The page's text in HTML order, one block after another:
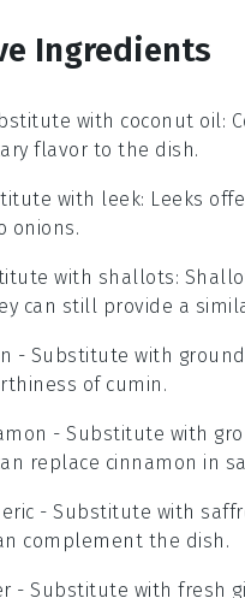
Ingredients
with coconut oil:
flavor to the dish.
with leek: Leeks
onions.
with shallots:
can still provide a
- Substitute with
of cumin.
- Substitute with
replace cinnamon in
- Substitute with
complement the dish.
- Substitute with fresh